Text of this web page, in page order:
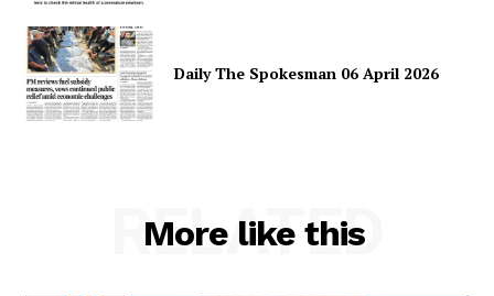
Daily The Spokesman 06 April 2026
More like this
RELATED